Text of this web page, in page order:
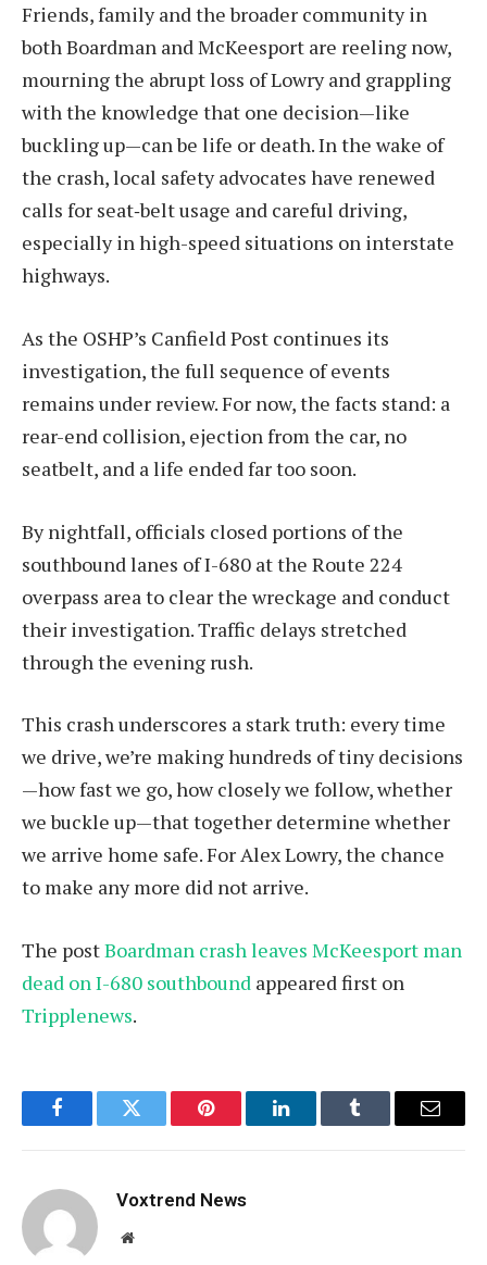
Friends, family and the broader community in
both Boardman and McKeesport are reeling now,
mourning the abrupt loss of Lowry and grappling
with the knowledge that one decision—like
buckling up—can be life or death. In the wake of
the crash, local safety advocates have renewed
calls for seat‐belt usage and careful driving,
especially in high-speed situations on interstate
highways.
As the OSHP’s Canfield Post continues its
investigation, the full sequence of events
remains under review. For now, the facts stand: a
rear-end collision, ejection from the car, no
seatbelt, and a life ended far too soon.
By nightfall, officials closed portions of the
southbound lanes of I-680 at the Route 224
overpass area to clear the wreckage and conduct
their investigation. Traffic delays stretched
through the evening rush.
This crash underscores a stark truth: every time
we drive, we’re making hundreds of tiny decisions
—how fast we go, how closely we follow, whether
we buckle up—that together determine whether
we arrive home safe. For Alex Lowry, the chance
to make any more did not arrive.
The postBoardman crash leaves McKeesport man
dead on I-680 southbound appeared first on
Tripplenews.
FacebookTwitter Pinterest LinkedInTumblr Email
Voxtrend News
Website